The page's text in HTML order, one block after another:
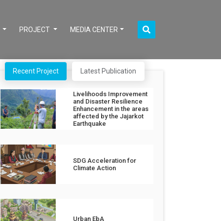
PROJECT MEDIA CENTER
Recent Project Latest Publication
Livelihoods Improvement
and Disaster Resilience
Enhancement in the areas
affected by the Jajarkot
Earthquake
SDG Acceleration for
Climate Action
Urban EbA